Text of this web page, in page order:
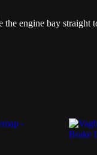
engine bay